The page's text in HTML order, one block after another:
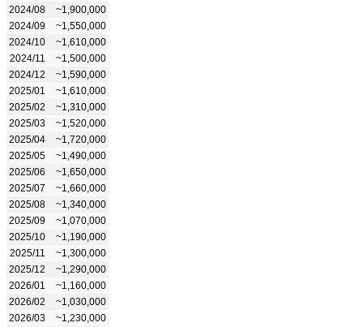
2024/08
~1,900,000
2024/09
~1,550,000
2024/10
~1,610,000
2024/11
~1,500,000
2024/12
~1,590,000
2025/01
~1,610,000
2025/02
~1,310,000
2025/03
~1,520,000
2025/04
~1,720,000
2025/05
~1,490,000
2025/06
~1,650,000
2025/07
~1,660,000
2025/08
~1,340,000
2025/09
~1,070,000
2025/10
~1,190,000
2025/11
~1,300,000
2025/12
~1,290,000
2026/01
~1,160,000
2026/02
~1,030,000
2026/03
~1,230,000